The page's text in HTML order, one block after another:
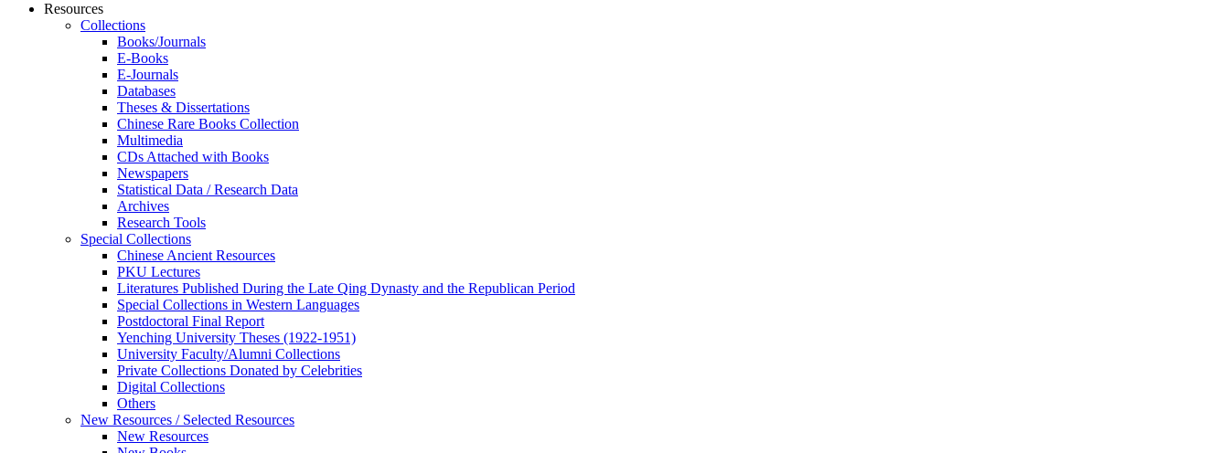
Resources
Collections
Books/Journals
E-Books
E‑Journals
Databases
Theses & Dissertations
Chinese Rare Books Collection
Multimedia
CDs Attached with Books
Newspapers
Statistical Data / Research Data
Archives
Research Tools
Special Collections
Chinese Ancient Resources
PKU Lectures
Literatures Published During the Late Qing Dynasty and the Republican Period
Special Collections in Western Languages
Postdoctoral Final Report
Yenching University Theses (1922‑1951)
University Faculty/Alumni Collections
Private Collections Donated by Celebrities
Digital Collections
Others
New Resources / Selected Resources
New Resources